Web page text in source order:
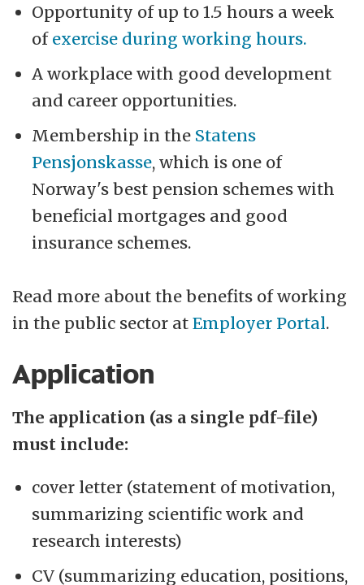
Opportunity of up to 1.5 hours a week
of exercise during working hours.
A workplace with good development
and career opportunities.
Membership in the Statens
Pensjonskasse, which is one of
Norway's best pension schemes with
beneficial mortgages and good
insurance schemes.
Read more about the benefits of working
in the public sector atEmployer Portal.
Application
The application (as a single pdf-file)
must include:
cover letter (statement of motivation,
summarizing scientific work and
research interests)
CV (summarizing education, positions,